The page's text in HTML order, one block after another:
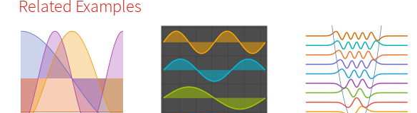
Related Examples